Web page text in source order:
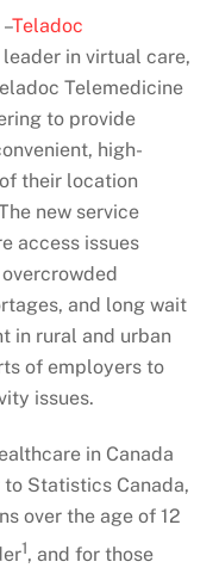
–Teladoc
leader in virtual care,
Telemedicine
to provide
high-
their location
new service
access issues
and long wait
in rural and urban
of employers to
issues.
in Canada
Statistics Canada,
over the age of 12
1, and for those